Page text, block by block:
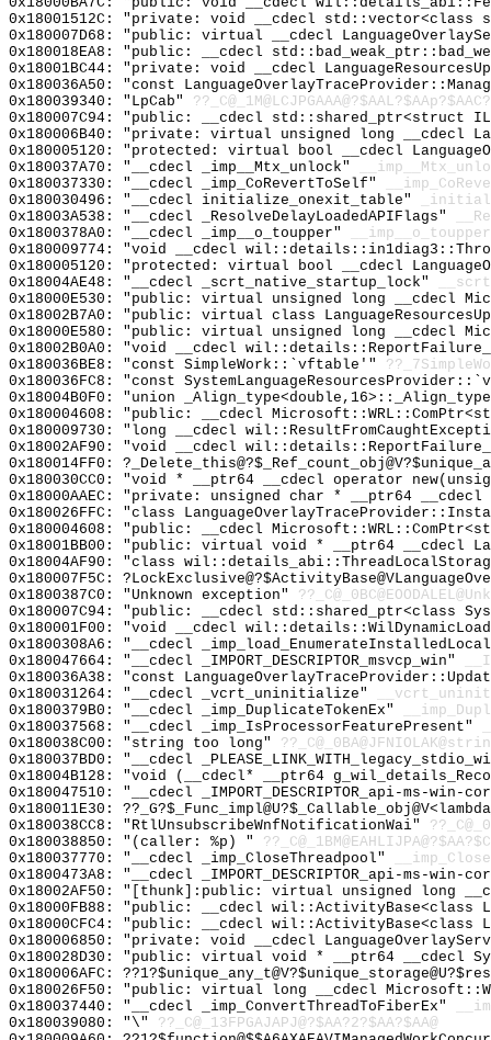
0x18001512C: "private: void __cdecl
0x180007D68: "public: virtual __cdecl
0x180018EA8: "public: __cdecl
0x18001BC44: "private: void __cdecl
0x180036A50: "const
0x180039340: "LpCab"
0x180007C94: "public: __cdecl std::shared_ptr<struct
0x180006B40: "private: virtual unsigned long __cdecl
0x180005120: "protected: virtual bool __cdecl
0x180037A70: "__cdecl _imp__Mtx_unlock"
0x180037330: "__cdecl _imp_CoRevertToSelf"
0x180030496: "__cdecl initialize_onexit_table"
0x18003A538: "__cdecl _ResolveDelayLoadedAPIFlags"
0x1800378A0: "__cdecl _imp__o_toupper"
__imp__o_toupper
0x180009774: "void __cdecl
0x180005120: "protected: virtual bool __cdecl
0x18004AE48: "__cdecl _scrt_native_startup_lock"
0x18000E530: "public: virtual unsigned long __cdecl
0x18002B7A0: "public: virtual class
0x18000E580: "public: virtual unsigned long __cdecl
0x18002B0A0: "void __cdecl
0x180036BE8: "const SimpleWork::`vftable'"
0x180036FC8: "const
0x18004B0F0: "union
0x180004608: "public: __cdecl
0x180009730: "long __cdecl
0x18002AF90: "void __cdecl
0x180014FF0:
0x180030CC0: "void * __ptr64 __cdecl operator
0x18000AAEC: "private: unsigned char * __ptr64
0x180026FFC: "class
0x180004608: "public: __cdecl
0x18001BB00: "public: virtual void * __ptr64 __cdecl
0x18004AF90: "class
0x180007F5C:
0x1800387C0: "Unknown exception"
0x180007C94: "public: __cdecl std::shared_ptr<class
0x180001F00: "void __cdecl
0x1800308A6: "__cdecl
0x180047664: "__cdecl _IMPORT_DESCRIPTOR_msvcp_win"
0x180036A38: "const
0x180031264: "__cdecl _vcrt_uninitialize"
0x1800379B0: "__cdecl _imp_DuplicateTokenEx"
0x180037568: "__cdecl _imp_IsProcessorFeaturePresent"
0x180038C00: "string too long"
0x180037BD0: "__cdecl
0x18004B128: "void (__cdecl* __ptr64
0x180047510: "__cdecl _IMPORT_DESCRIPTOR_api-ms-
0x180011E30:
0x180038CC8: "RtlUnsubscribeWnfNotificationWai"
0x180038850: "(caller: %p) "
0x180037770: "__cdecl _imp_CloseThreadpool"
0x1800473A8: "__cdecl _IMPORT_DESCRIPTOR_api-ms-
0x18002AF50: "[thunk]:public: virtual unsigned long
0x18000FB88: "public: __cdecl wil::ActivityBase<class
0x18000CFC4: "public: __cdecl wil::ActivityBase<class
0x180006850: "private: void __cdecl
0x180028D30: "public: virtual void * __ptr64 __cdecl
0x180006AFC:
0x180026F50: "public: virtual long __cdecl
0x180037440: "__cdecl _imp_ConvertThreadToFiberEx"
0x180039080: "\" ??_C@_13FPGAJAPJ@?$AA?2?$AA?$AA@